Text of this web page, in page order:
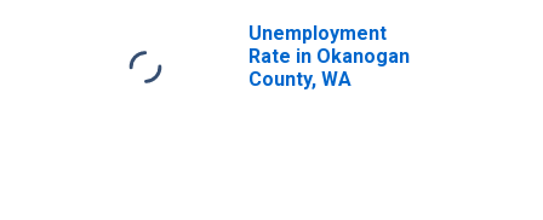
Unemployment
Rate in Okanogan
County, WA